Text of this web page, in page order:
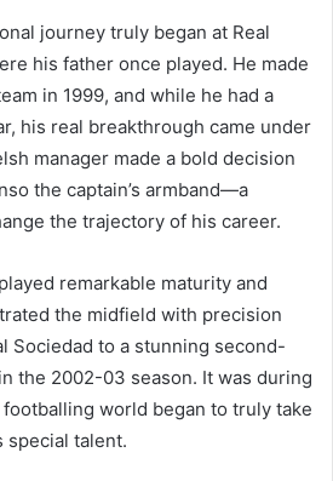
journey truly began at Real
his father once played. He made
in 1999, and while he had a
his real breakthrough came under
manager made a bold decision
the captain’s armband—a
the trajectory of his career.
remarkable maturity and
the midfield with precision
Sociedad to a stunning second-
the 2002-03 season. It was during
world began to truly take
special talent.